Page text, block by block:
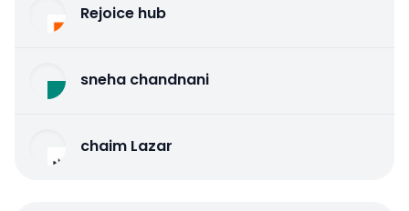
Rejoice hub
sneha chandnani
chaim Lazar